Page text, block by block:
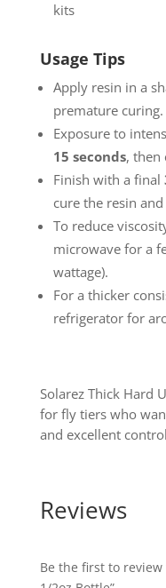
kits
Usage Tips
Apply resin in a
premature curing.
Exposure to
15 seconds, then
Finish with a final
cure the resin
To reduce
microwave for a
wattage).
For a thicker
refrigerator for
Solarez Thick Hard
for fly tiers who
and excellent
Reviews
Be the first to review